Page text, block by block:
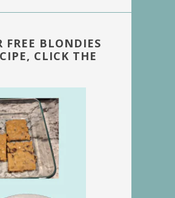
FREE BLONDIES
CLICK THE